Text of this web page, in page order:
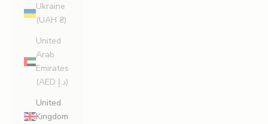
Ukraine
(UAH ₴)
United
Arab
Emirates
(AED د.إ)
United
Kingdom